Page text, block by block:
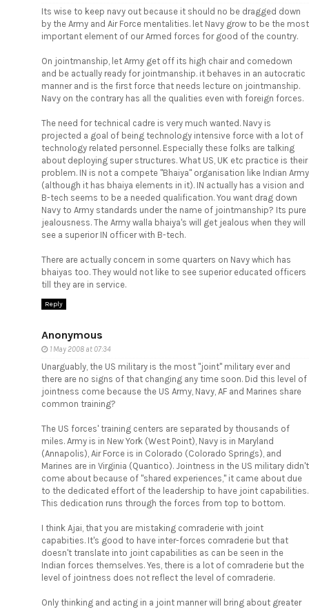
Its wise to keep navy out because it should no be dragged down
by the Army and Air Force mentalities. let Navy grow to be the most
important element of our Armed forces for good of the country.
On jointmanship, let Army get off its high chair and comedown
and be actually ready for jointmanship. it behaves in an autocratic
manner and is the first force that needs lecture on jointmanship.
Navy on the contrary has all the qualities even with foreign forces.
The need for technical cadre is very much wanted. Navy is
projected a goal of being technology intensive force with a lot of
technology related personnel. Especially these folks are talking
about deploying super structures. What US, UK etc practice is their
problem. IN is not a compete "Bhaiya" organisation like Indian Army
(although it has bhaiya elements in it). IN actually has a vision and
B-tech seems to be a needed qualification. You want drag down
Navy to Army standards under the name of jointmanship? Its pure
jealousness. The Army walla bhaiya's will get jealous when they will
see a superior IN officer with B-tech.
There are actually concern in some quarters on Navy which has
bhaiyas too. They would not like to see superior educated officers
till they are in service.
Reply
Anonymous
1 May 2008 at 07:34
Unarguably, the US military is the most "joint" military ever and
there are no signs of that changing any time soon. Did this level of
jointness come because the US Army, Navy, AF and Marines share
common training?
The US forces' training centers are separated by thousands of
miles. Army is in New York (West Point), Navy is in Maryland
(Annapolis), Air Force is in Colorado (Colorado Springs), and
Marines are in Virginia (Quantico). Jointness in the US military didn't
come about because of "shared experiences," it came about due
to the dedicated effort of the leadership to have joint capabilities.
This dedication runs through the forces from top to bottom.
I think Ajai, that you are mistaking comraderie with joint
capabities. It's good to have inter-forces comraderie but that
doesn't translate into joint capabilities as can be seen in the
Indian forces themselves. Yes, there is a lot of comraderie but the
level of jointness does not reflect the level of comraderie.
Only thinking and acting in a joint manner will bring about greater